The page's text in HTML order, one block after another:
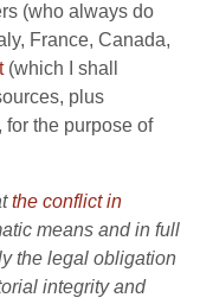
(who always do
France, Canada,
(which I shall
plus
for the purpose of
the conflict in
means and in full
the legal obligation
integrity and